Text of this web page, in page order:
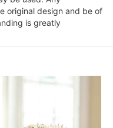
original design and be of
is greatly